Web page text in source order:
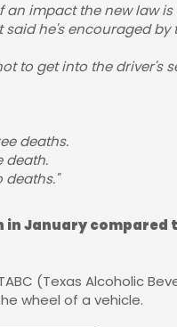
impact the new law
said he's encouraged
to get into the driver's
deaths.
death.
deaths."
January compared
(Texas Alcoholic
wheel of a vehicle.